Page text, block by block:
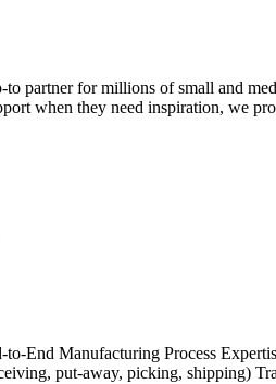
partner for millions of small and
when they need inspiration, we
End Manufacturing Process
put-away, picking, shipping)